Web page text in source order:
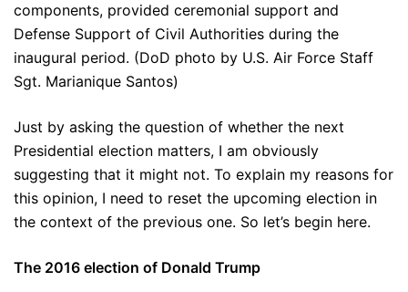
components, provided ceremonial support and
Defense Support of Civil Authorities during the
inaugural period. (DoD photo by U.S. Air Force Staff
Sgt. Marianique Santos)
Just by asking the question of whether the next
Presidential election matters, I am obviously
suggesting that it might not. To explain my reasons for
this opinion, I need to reset the upcoming election in
the context of the previous one. So let’s begin here.
The 2016 election of Donald Trump